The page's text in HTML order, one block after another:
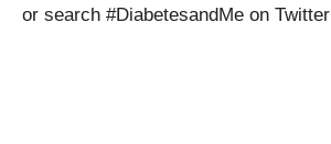
or search #DiabetesandMe on Twitter